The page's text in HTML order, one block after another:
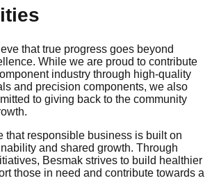
that true progress goes beyond
While we are proud to contribute
industry through high-quality
and precision components, we also
to giving back to the community
that responsible business is built on
and shared growth. Through
Besmak strives to build healthier
those in need and contribute towards a